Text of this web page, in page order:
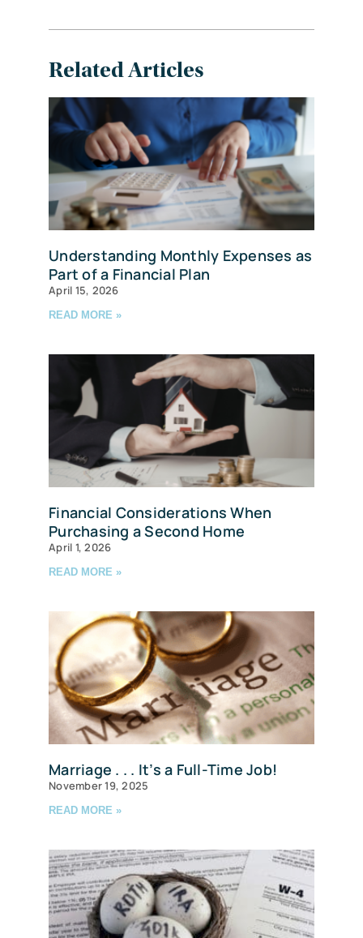
Related Articles
Understanding Monthly Expenses as
Part of a Financial Plan
April 15, 2026
READ MORE »
Financial Considerations When
Purchasing a Second Home
April 1, 2026
READ MORE »
Marriage . . . It’s a Full-Time Job!
November 19, 2025
READ MORE »